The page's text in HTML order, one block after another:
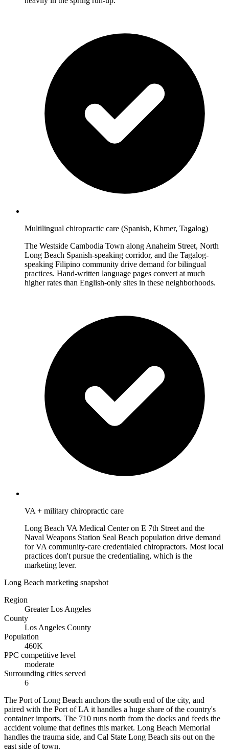
Multilingual chiropractic care (Spanish, Khmer, Tagalog)
The Westside Cambodia Town along Anaheim Street, North
Long Beach Spanish-speaking corridor, and the Tagalog-
speaking Filipino community drive demand for bilingual
practices. Hand-written language pages convert at much
higher rates than English-only sites in these neighborhoods.
VA + military chiropractic care
Long Beach VA Medical Center on E 7th Street and the
Naval Weapons Station Seal Beach population drive demand
for VA community-care credentialed chiropractors. Most local
practices don't pursue the credentialing, which is the
marketing lever.
Long Beach marketing snapshot
Region
Greater Los Angeles
County
Los Angeles County
Population
460K
PPC competitive level
moderate
Surrounding cities served
6
The Port of Long Beach anchors the south end of the city, and
paired with the Port of LA it handles a huge share of the country's
container imports. The 710 runs north from the docks and feeds the
accident volume that defines this market. Long Beach Memorial
handles the trauma side, and Cal State Long Beach sits out on the
east side of town.